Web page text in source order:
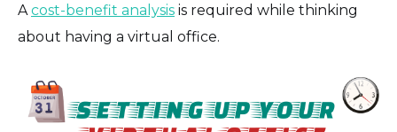
A cost-benefit analysis is required while thinking
about having a virtual office.